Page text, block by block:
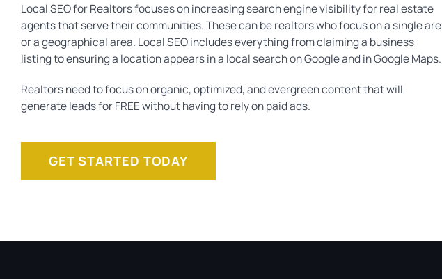
Local SEO for Realtors focuses on increasing search engine visibility for real estate
agents that serve their communities. These can be realtors who focus on a single are
or a geographical area. Local SEO includes everything from claiming a business
listing to ensuring a location appears in a local search on Google and in Google Maps.
Realtors need to focus on organic, optimized, and evergreen content that will
generate leads for FREE without having to rely on paid ads.
GET STARTED TODAY